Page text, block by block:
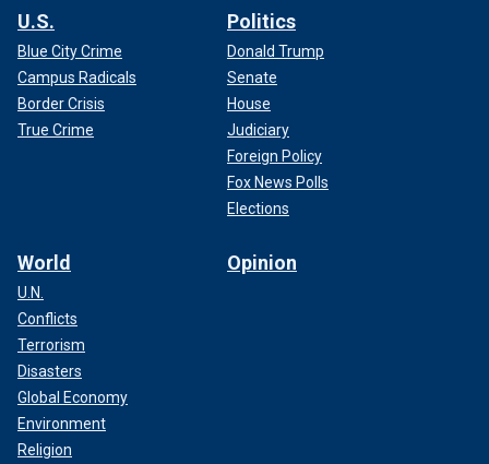
U.S.
Blue City Crime
Campus Radicals
Border Crisis
True Crime
Politics
Donald Trump
Senate
House
Judiciary
Foreign Policy
Fox News Polls
Elections
World
U.N.
Conflicts
Terrorism
Disasters
Global Economy
Environment
Religion
Opinion